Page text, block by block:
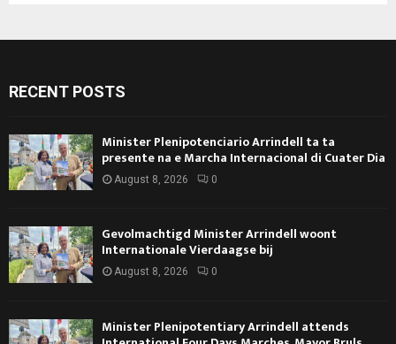
RECENT POSTS
Minister Plenipotenciario Arrindell ta ta
presente na e Marcha Internacional di Cuater Dia
August 8, 2026 0
Gevolmachtigd Minister Arrindell woont
Internationale Vierdaagse bij
August 8, 2026 0
Minister Plenipotentiary Arrindell attends